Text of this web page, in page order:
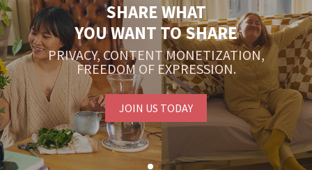
SHARE WHAT
YOU WANT TO SHARE
PRIVACY, CONTENT MONETIZATION,
FREEDOM OF EXPRESSION.
JOIN US TODAY